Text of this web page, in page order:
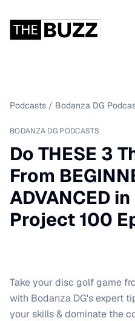
Podcasts / Bodanza DG
BODANZA DG PODCASTS
Do THESE 3
From
ADVANCED
Project 100
Take your disc golf game
with Bodanza DG's expert
your skills & dominate the